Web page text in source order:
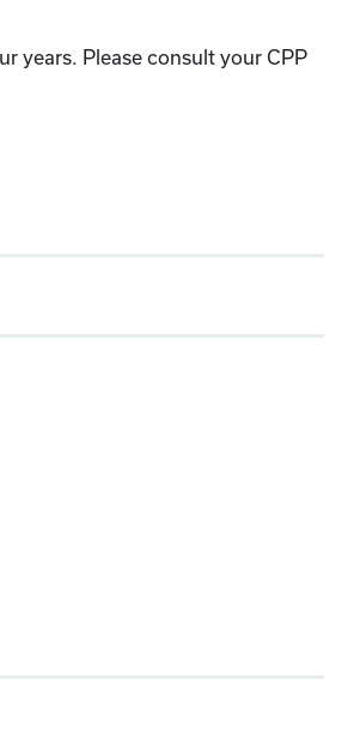
years. Please consult your CPP